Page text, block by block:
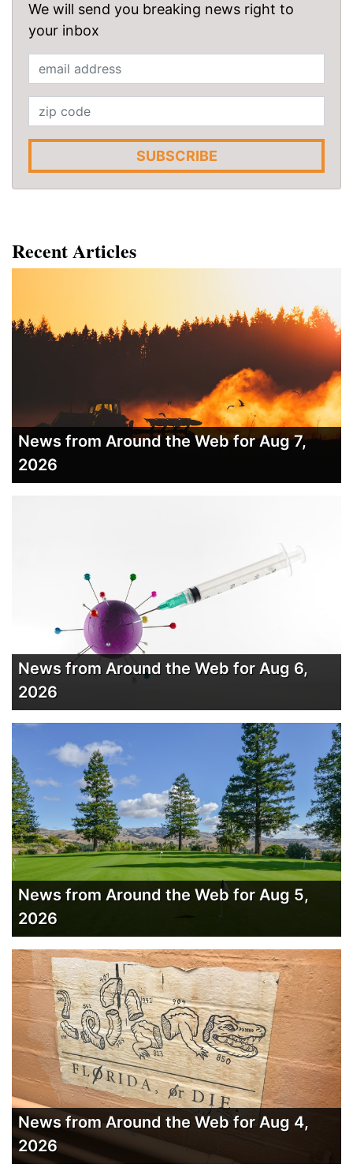
We will send you breaking news right to
your inbox
SUBSCRIBE
Recent Articles
News from Around the Web for Aug 7,
2026
News from Around the Web for Aug 6,
2026
News from Around the Web for Aug 5,
2026
News from Around the Web for Aug 4,
2026